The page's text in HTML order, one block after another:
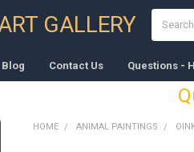
GALLERY
Blog Contact Us Questions -
HOME ANIMAL PAINTINGS